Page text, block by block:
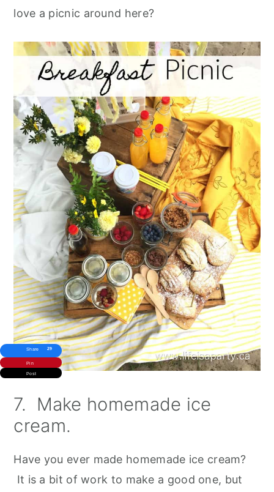
love a picnic around here?
7. Make homemade ice
cream.
Have you ever made homemade ice cream?
It is a bit of work to make a good one, but
Share 29
Pin
Post